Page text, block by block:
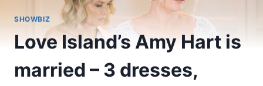
SHOWBIZ
Love Island’s Amy Hart is
married – 3 dresses,